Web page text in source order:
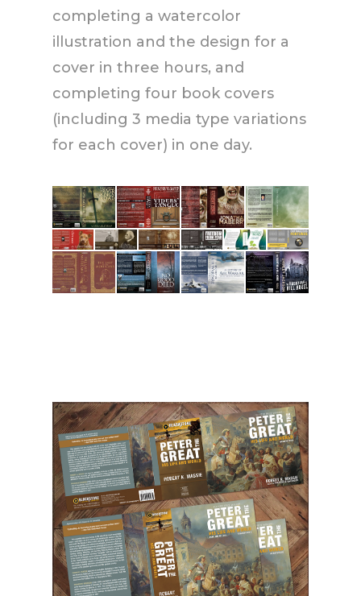
completing a watercolor
illustration and the design for a
cover in three hours, and
completing four book covers
(including 3 media type variations
for each cover) in one day.